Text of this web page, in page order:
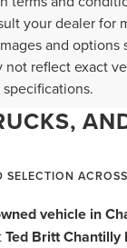
your dealer for
and options
not reflect exact
FOR
SELECTION
vehicle in
Ted Britt Chantilly